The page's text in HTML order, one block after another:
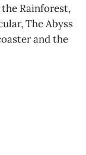
Rainforest,
The Abyss
and the